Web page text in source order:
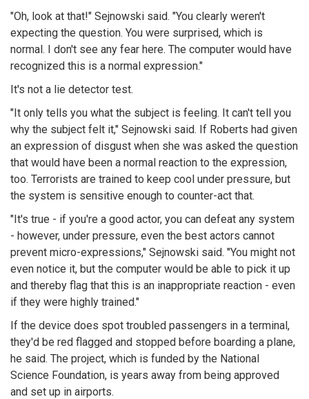
"Oh, look at that!" Sejnowski said. "You clearly weren't
expecting the question. You were surprised, which is
normal. I don't see any fear here. The computer would have
recognized this is a normal expression."
It's not a lie detector test.
"It only tells you what the subject is feeling. It can't tell you
why the subject felt it," Sejnowski said. If Roberts had given
an expression of disgust when she was asked the question
that would have been a normal reaction to the expression,
too. Terrorists are trained to keep cool under pressure, but
the system is sensitive enough to counter-act that.
"It's true - if you're a good actor, you can defeat any system
- however, under pressure, even the best actors cannot
prevent micro-expressions," Sejnowski said. "You might not
even notice it, but the computer would be able to pick it up
and thereby flag that this is an inappropriate reaction - even
if they were highly trained."
If the device does spot troubled passengers in a terminal,
they'd be red flagged and stopped before boarding a plane,
he said. The project, which is funded by the National
Science Foundation, is years away from being approved
and set up in airports.